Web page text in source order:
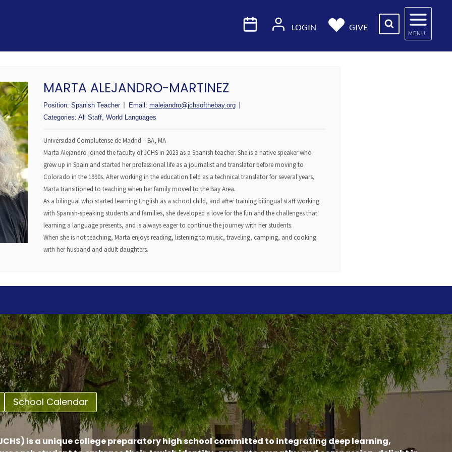
LOGIN GIVE
MENU
MARTA ALEJANDRO-MARTINEZ
Position: Spanish Teacher Email: malejandro@jchsofthebay.org
Categories: All Staff World Languages
Universidad Complutense de Madrid – BA, MA
Marta Alejandro joined the faculty of JCHS in 2023 as a Spanish teacher. She is a native speaker who
grew up in Spain and started her professional life as a journalist and translator before moving to
Colorado in the 1990s. After working in the education field as a technical translator for several years,
Marta transitioned to teaching when her family moved to the Bay Area.
As a bilingual who started learning English as a school child, and after training bilingual staff working
with Spanish-speaking students and families, she developed a love for the fun and the challenges that
learning a language presents, and is always eager to continue the journey with her students.
When she is not teaching, Marta enjoys reading, listening to music, traveling, camping, and cooking
with her husband and adult daughters.
School Calendar
is a unique college preparatory high school committed to integrating deep learning,